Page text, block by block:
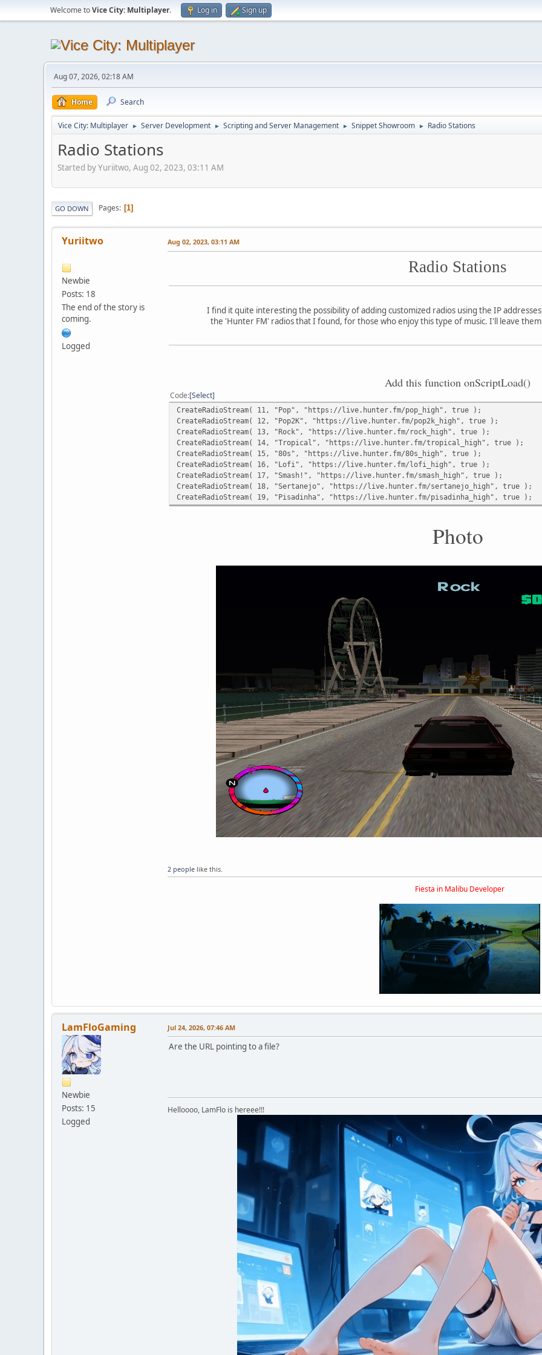
Welcome toVice City: Multiplayer. Log in Sign up
Aug 07, 2026, 02:18 AM
Home Search
Vice City: Multiplayer ► Server Development ► Scripting and Server Management ► Snippet Showroom ► Radio Stations
Radio Stations
Started by Yuriitwo, Aug 02, 2023, 03:11 AM
GO DOWN Pages 1
Yuriitwo
Newbie
Posts: 18
The end of the story is
coming.
Logged
Aug 02, 2023, 03:11 AM
Radio Stations
I find it quite interesting the possibility of adding customized radios using the IP
the 'Hunter FM' radios that I found, for those who enjoy this type of music. I'll leave
Add this function onScriptLoad()
Code Select
CreateRadioStream( 11, "Pop", "https://live.hunter.fm/pop_high", true );
CreateRadioStream( 12, "Pop2K", "https://live.hunter.fm/pop2k_high", true );
CreateRadioStream( 13, "Rock", "https://live.hunter.fm/rock_high", true );
CreateRadioStream( 14, "Tropical", "https://live.hunter.fm/tropical_high", true );
CreateRadioStream( 15, "80s", "https://live.hunter.fm/80s_high", true );
CreateRadioStream( 16, "Lofi", "https://live.hunter.fm/lofi_high", true );
CreateRadioStream( 17, "Smash!", "https://live.hunter.fm/smash_high", true );
CreateRadioStream( 18, "Sertanejo", "https://live.hunter.fm/sertanejo_high", true );
CreateRadioStream( 19, "Pisadinha", "https://live.hunter.fm/pisadinha_high", true );
Photo
2 people like this.
Fiesta in Malibu Developer
LamFloGaming
Newbie
Posts: 15
Logged
Jul 24, 2026, 07:46 AM
Are the URL pointing to a file?
Helloooo, LamFlo is hereee!!!